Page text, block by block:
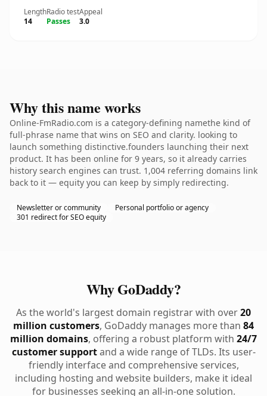
Length
14
Radio test
Passes
Appeal
3.0
Why this name works
Online-FmRadio.com is a category-defining namethe kind of
full-phrase name that wins on SEO and clarity. looking to
launch something distinctive.founders launching their next
product. It has been online for 9 years, so it already carries
history search engines can trust. 1,004 referring domains link
back to it — equity you can keep by simply redirecting.
Newsletter or community
Personal portfolio or agency
301 redirect for SEO equity
Why GoDaddy?
As the world's largest domain registrar with over20
million customers, GoDaddy manages more than 84
million domains, offering a robust platform with 24/7
customer supportand a wide range of TLDs. Its user-
friendly interface and comprehensive services,
including hosting and website builders, make it ideal
for businesses seeking an all-in-one solution.